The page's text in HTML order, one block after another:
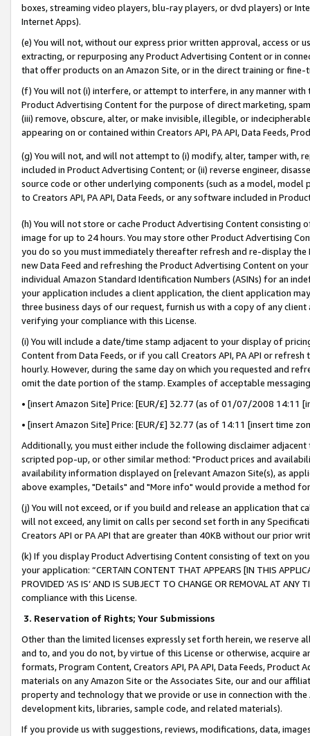
boxes, streaming video players, blu-ray players, or dvd players) or
Internet Apps).
(e) You will not, without our express prior written approval, access or
extracting, or repurposing any Product Advertising Content or in
that offer products on an Amazon Site, or in the direct training or
(f) You will not (i) interfere, or attempt to interfere, in any manner
Product Advertising Content for the purpose of direct marketing,
(iii) remove, obscure, alter, or make invisible, illegible, or
appearing on or contained within Creators API, PA API, Data Feeds,
(g) You will not, and will not attempt to (i) modify, alter, tamper with,
included in Product Advertising Content; or (ii) reverse engineer,
source code or other underlying components (such as a model,
to Creators API, PA API, Data Feeds, or any software included in
(h) You will not store or cache Product Advertising Content
image for up to 24 hours. You may store other Product Advertising
you do so you must immediately thereafter refresh and re-display the
new Data Feed and refreshing the Product Advertising Content on
individual Amazon Standard Identification Numbers (ASINs) for an
your application includes a client application, the client application
three business days of our request, furnish us with a copy of any
verifying your compliance with this License.
(i) You will include a date/time stamp adjacent to your display of
Content from Data Feeds, or if you call Creators API, PA API or
hourly. However, during the same day on which you requested and
omit the date portion of the stamp. Examples of acceptable
• [insert Amazon Site] Price: [EUR/£] 32.77 (as of 01/07/2008 14:11
• [insert Amazon Site] Price: [EUR/£] 32.77 (as of 14:11 [insert time
Additionally, you must either include the following disclaimer
scripted pop-up, or other similar method: "Product prices and
availability information displayed on [relevant Amazon Site(s), as
above examples, "Details" and "More info" would provide a method
(j) You will not exceed, or if you build and release an application that
will not exceed, any limit on calls per second set forth in any
Creators API or PA API that are greater than 40KB without our prior
(k) If you display Product Advertising Content consisting of text on
your application: “CERTAIN CONTENT THAT APPEARS [IN THIS
PROVIDED ‘AS IS’ AND IS SUBJECT TO CHANGE OR REMOVAL AT
compliance with this License.
3. Reservation of Rights; Your Submissions
Other than the limited licenses expressly set forth herein, we
and to, and you do not, by virtue of this License or otherwise, acquire
formats, Program Content, Creators API, PA API, Data Feeds,
materials on any Amazon Site or the Associates Site, our and our
property and technology that we provide or use in connection with
development kits, libraries, sample code, and related materials).
If you provide us with suggestions, reviews, modifications, data,